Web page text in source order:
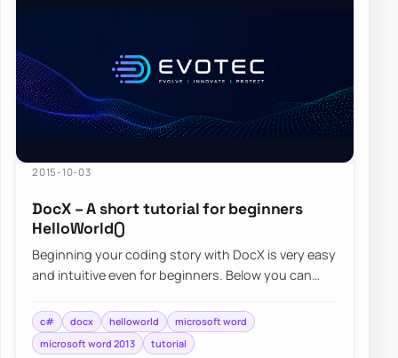
2015-10-03
DocX – A short tutorial for beginners
HelloWorld()
Beginning your coding story with DocX is very easy
and intuitive even for beginners. Below you can
c# docx helloworld
microsoft word
microsoft word 2013
tutorial